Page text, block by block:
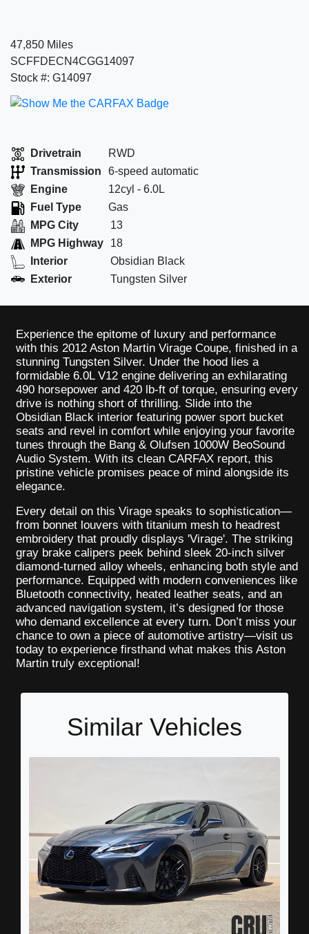
47,850 Miles
SCFFDECN4CGG14097
Stock #: G14097
Drivetrain
RWD
Transmission
6-speed automatic
Engine
12cyl - 6.0L
Fuel Type
Gas
MPG City
13
MPG Highway
18
Interior
Obsidian Black
Exterior
Tungsten Silver
Experience the epitome of luxury and performance
with this 2012 Aston Martin Virage Coupe, finished in a
stunning Tungsten Silver. Under the hood lies a
formidable 6.0L V12 engine delivering an exhilarating
490 horsepower and 420 lb-ft of torque, ensuring every
drive is nothing short of thrilling. Slide into the
Obsidian Black interior featuring power sport bucket
seats and revel in comfort while enjoying your favorite
tunes through the Bang & Olufsen 1000W BeoSound
Audio System. With its clean CARFAX report, this
pristine vehicle promises peace of mind alongside its
elegance.
Every detail on this Virage speaks to sophistication—
from bonnet louvers with titanium mesh to headrest
embroidery that proudly displays 'Virage'. The striking
gray brake calipers peek behind sleek 20-inch silver
diamond-turned alloy wheels, enhancing both style and
performance. Equipped with modern conveniences like
Bluetooth connectivity, heated leather seats, and an
advanced navigation system, it’s designed for those
who demand excellence at every turn. Don’t miss your
chance to own a piece of automotive artistry—visit us
today to experience firsthand what makes this Aston
Martin truly exceptional!
Similar Vehicles